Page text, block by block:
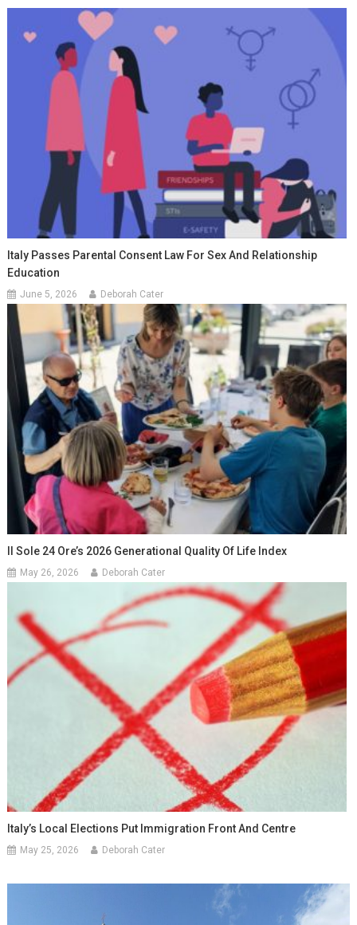
Italy Passes Parental Consent Law For Sex And Relationship
Education
June 5, 2026 Deborah Cater
Il Sole 24 Ore’s 2026 Generational Quality Of Life Index
May 26, 2026 Deborah Cater
Italy’s Local Elections Put Immigration Front And Centre
May 25, 2026 Deborah Cater